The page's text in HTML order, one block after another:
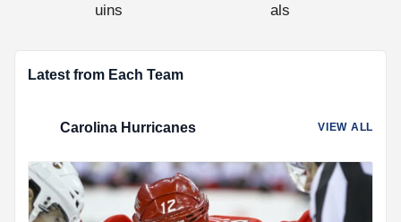
Latest from Each Team
Carolina Hurricanes VIEW ALL